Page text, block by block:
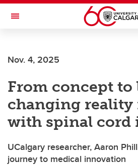
Skip to main content
Toggle Navigation
Nov. 4, 2025
From concept
changing reality
with spinal cord
UCalgary researcher, Aaron
journey to medical innovation